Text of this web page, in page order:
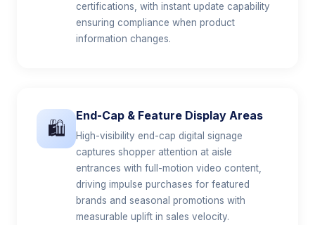
certifications, with instant update capability
ensuring compliance when product
information changes.
🛍️
End-Cap & Feature Display Areas
High-visibility end-cap digital signage
captures shopper attention at aisle
entrances with full-motion video content,
driving impulse purchases for featured
brands and seasonal promotions with
measurable uplift in sales velocity.